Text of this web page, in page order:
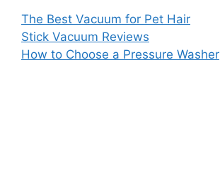
The Best Vacuum for Pet Hair
Stick Vacuum Reviews
How to Choose a Pressure Washer